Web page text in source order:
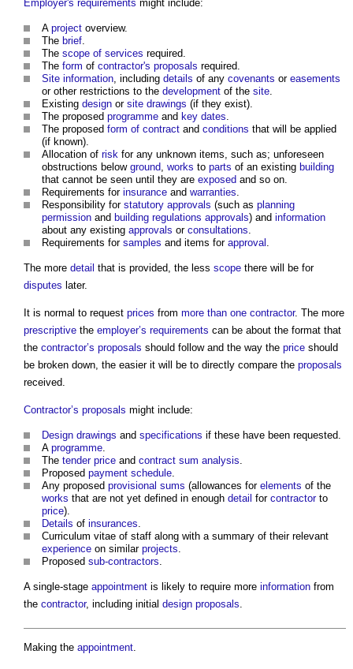
Employer's requirements might include:
A project overview.
The brief
The scope of services required.
The form of contractor's proposals required.
Site information , including details of any covenants or easements
or other restrictions to the development of the site
Existing design or site drawings (if they exist).
The proposed programme and key dates
The proposed form of contract and conditions that will be applied
(if known).
Allocation of risk for any unknown items, such as; unforeseen
obstructions below ground works to parts of an existing building
that cannot be seen until they are exposed and so on.
Requirements for insurance and warranties
Responsibility for statutory approvals (such as planning
permission and building regulations approvals) and information
about any existing approvals or consultations
Requirements for samples and items for approval
The more detail that is provided, the less scope there will be for
disputes later.
It is normal to request prices from more than one contractor. The more
prescriptive the employer’s requirements can be about the format that
the contractor’s proposals should follow and the way the price should
be broken down, the easier it will be to directly compare the proposals
received.
Contractor’s proposals might include:
Design drawings and specifications if these have been requested.
A programme
The tender price and contract sum analysis
Proposed payment schedule
Any proposed provisional sums (allowances for elements of the
works that are not yet defined in enough detail for contractorto
price).
Details of insurances
Curriculum vitae of staff along with a summary of their relevant
experience on similar projects
Proposed sub-contractors
A single-stage appointment is likely to require more information from
the contractor, including initial design proposals
Making the appointment.